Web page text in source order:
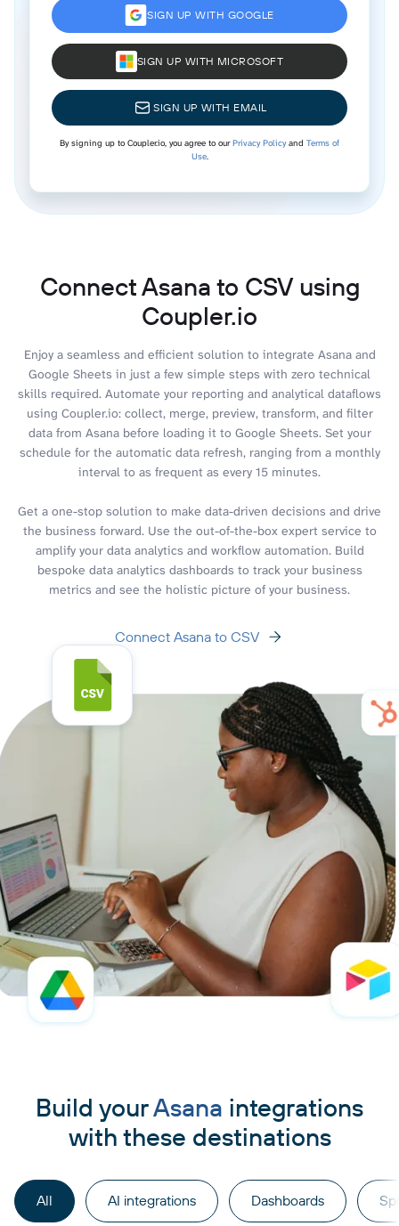
SIGN UP WITH GOOGLE
SIGN UP WITH MICROSOFT
SIGN UP WITH EMAIL
By signing up to Coupler.io, you agree to ourPrivacy Policyand Terms of
Use.
Connect Asana to CSV using
Coupler.io
Enjoy a seamless and efficient solution to integrate Asana and
Google Sheets in just a few simple steps with zero technical
skills required. Automate your reporting and analytical dataflows
using Coupler.io: collect, merge, preview, transform, and filter
data from Asana before loading it to Google Sheets. Set your
schedule for the automatic data refresh, ranging from a monthly
interval to as frequent as every 15 minutes.
Get a one-stop solution to make data-driven decisions and drive
the business forward. Use the out-of-the-box expert service to
amplify your data analytics and workflow automation. Build
bespoke data analytics dashboards to track your business
metrics and see the holistic picture of your business.
Connect Asana to CSV
Build yourAsana integrations
with these destinations
All AI integrations Dashboards